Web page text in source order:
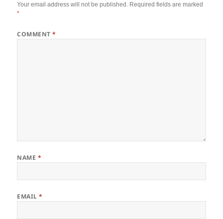
Your email address will not be published. Required fields are marked
*
COMMENT*
NAME *
EMAIL*